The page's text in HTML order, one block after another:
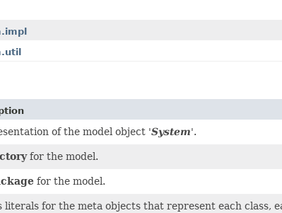
of the model object 'System'.
for the model.
for the model.
literals for the meta objects that represent each class,